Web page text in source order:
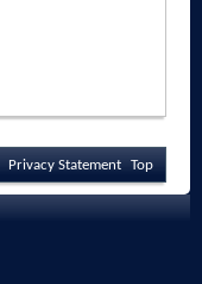
Privacy Statement Top